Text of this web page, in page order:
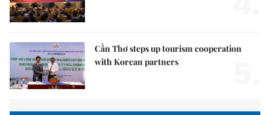
Cần Thơ steps up tourism cooperation
with Korean partners